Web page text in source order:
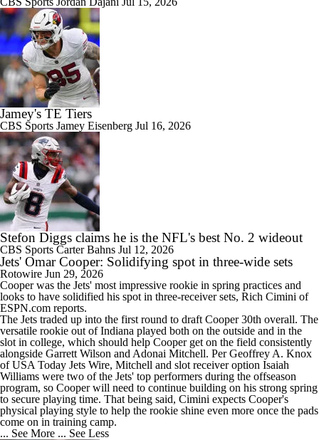
Jamey's TE Tiers
CBS Sports Jamey Eisenberg Jul 16, 2026
Stefon Diggs claims he is the NFL's best No. 2 wideout
CBS Sports Carter Bahns Jul 12, 2026
Jets' Omar Cooper: Solidifying spot in three-wide sets
Rotowire Jun 29, 2026
Cooper was the Jets' most impressive rookie in spring practices and
looks to have solidified his spot in three-receiver sets, Rich Cimini of
ESPN.com reports.
The Jets traded up into the first round to draft Cooper 30th overall. The
versatile rookie out of Indiana played both on the outside and in the
slot in college, which should help Cooper get on the field consistently
alongside Garrett Wilson and Adonai Mitchell. Per Geoffrey A. Knox
of USA Today Jets Wire, Mitchell and slot receiver option Isaiah
Williams were two of the Jets' top performers during the offseason
program, so Cooper will need to continue building on his strong spring
to secure playing time. That being said, Cimini expects Cooper's
physical playing style to help the rookie shine even more once the pads
come on in training camp.
... See More ... See Less